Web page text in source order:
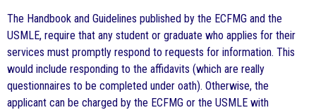
The Handbook and Guidelines published by the ECFMG and the
USMLE, require that any student or graduate who applies for their
services must promptly respond to requests for information. This
would include responding to the affidavits (which are really
questionnaires to be completed under oath). Otherwise, the
applicant can be charged by the ECFMG or the USMLE with